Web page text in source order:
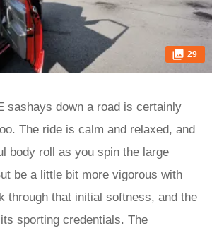
29
sashays down a road is certainly
The ride is calm and relaxed, and
body roll as you spin the large
be a little bit more vigorous with
through that initial softness, and the
sporting credentials. The